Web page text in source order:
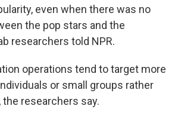
even when there was no
the pop stars and the
researchers told NPR.
operations tend to target more
or small groups rather
researchers say.